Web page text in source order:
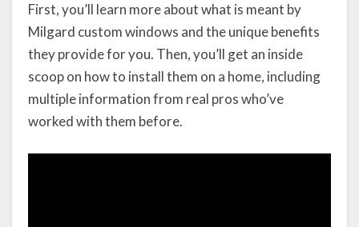
First, you’ll learn more about what is meant by
Milgard custom windows and the unique benefits
they provide for you. Then, you’ll get an inside
scoop on how to install them on a home, including
multiple information from real pros who’ve
worked with them before.